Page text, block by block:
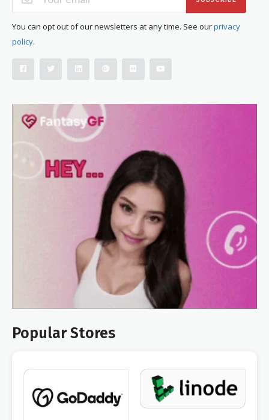
You can opt out of our newsletters at any time. See ourprivacy
policy.
Popular Stores